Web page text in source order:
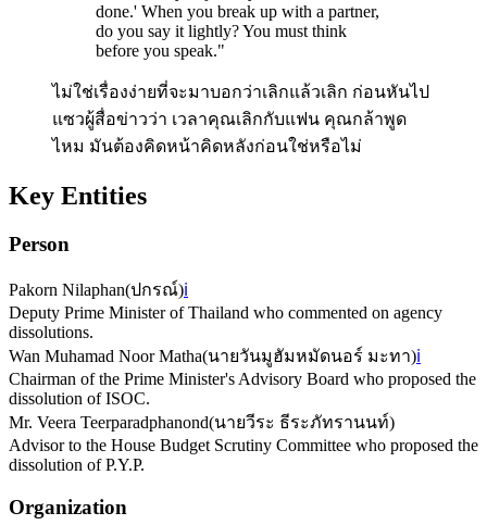
done.' When you break up with a partner,
do you say it lightly? You must think
before you speak."
ไม่ใช่เรื่องง่ายที่จะมาบอกว่าเลิกแล้วเลิก ก่อนหันไป
แซวผู้สื่อข่าวว่า เวลาคุณเลิกกับแฟน คุณกล้าพูด
ไหม มันต้องคิดหน้าคิดหลังก่อนใช่หรือไม่
Key Entities
Person
Pakorn Nilaphan(ปกรณ์​)ℹ️
Deputy Prime Minister of Thailand who commented on agency
dissolutions.
Wan Muhamad Noor Matha(นายวันมูฮัมหมัดนอร์​ มะทา)ℹ️
Chairman of the Prime Minister's Advisory Board who proposed the
dissolution of ISOC.
Mr. Veera Teerparadphanond(นายวีระ ธีระภัทรานนท์)
Advisor to the House Budget Scrutiny Committee who proposed the
dissolution of P.Y.P.
Organization